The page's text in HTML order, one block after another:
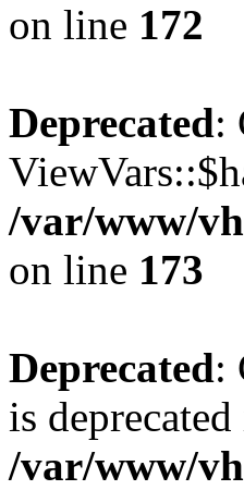
on line 172
Deprecated:
/var/www/
on line 173
Deprecated:
is
/var/www/